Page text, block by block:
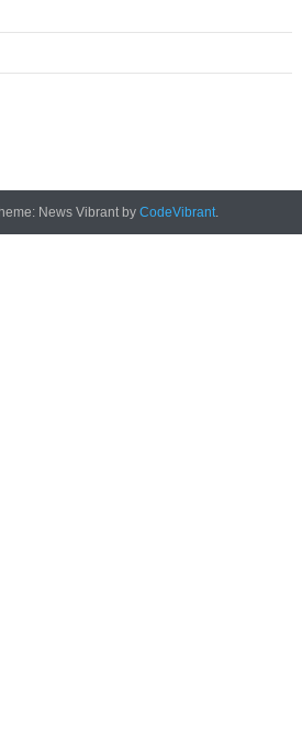
News Vibrant by CodeVibrant.